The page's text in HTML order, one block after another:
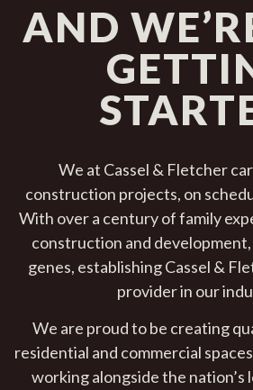
AND
We at Cassel & Fletcher
construction projects, on
With over a century of family
construction and
genes, establishing Cassel &
provider in our
We are proud to be creating
residential and commercial
working alongside the nation’s